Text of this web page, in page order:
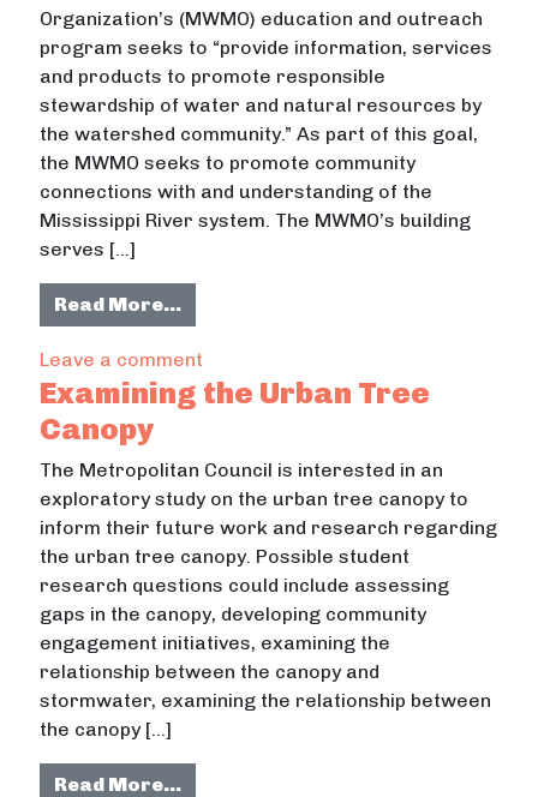
Organization’s (MWMO) education and outreach
program seeks to “provide information, services
and products to promote responsible
stewardship of water and natural resources by
the watershed community.” As part of this goal,
the MWMO seeks to promote community
connections with and understanding of the
Mississippi River system. The MWMO’s building
serves […]
Read More…from River Stories Exhibit: The
Leave a comment
Examining the Urban Tree
Canopy
The Metropolitan Council is interested in an
exploratory study on the urban tree canopy to
inform their future work and research regarding
the urban tree canopy. Possible student
research questions could include assessing
gaps in the canopy, developing community
engagement initiatives, examining the
relationship between the canopy and
stormwater, examining the relationship between
the canopy […]
Read More…from Examining the Urban Tree